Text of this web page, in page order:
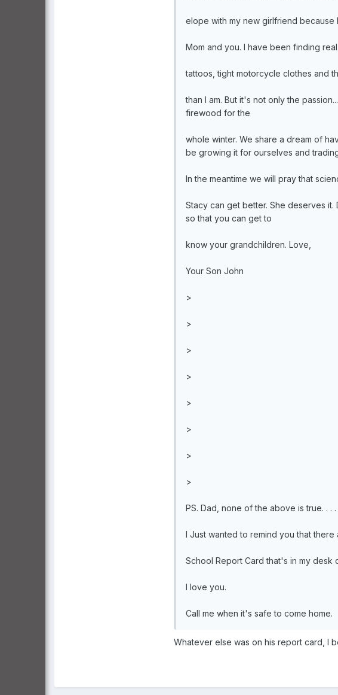
elope with my new girlfriend because
Mom and you. I have been finding
tattoos, tight motorcycle clothes and
than I am. But it's not only the
firewood for the
whole winter. We share a dream of
be growing it for ourselves and
In the meantime we will pray that
Stacy can get better. She deserves
so that you can get to
know your grandchildren. Love,
Your Son John
>
>
>
>
>
>
>
>
PS. Dad, none of the above is true. . .
I Just wanted to remind you that
School Report Card that's in my desk
I love you.
Call me when it's safe to come home.
Whatever else was on his report card, I